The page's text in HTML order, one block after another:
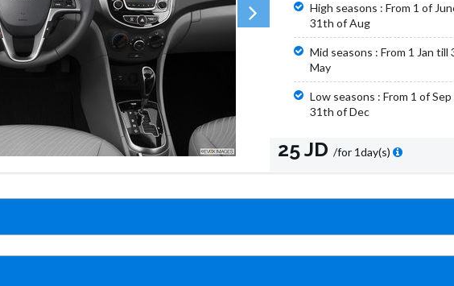
High seasons : From 1 of
31th of Aug
Mid seasons : From 1 Jan till
May
Low seasons : From 1 of
31th of Dec
25 JD /for 1day(s)